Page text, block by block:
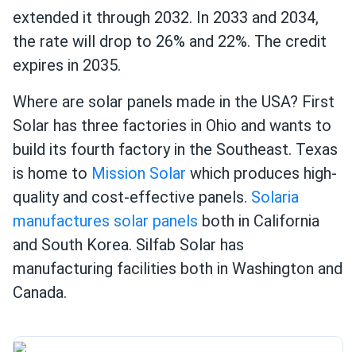
extended it through 2032. In 2033 and 2034,
the rate will drop to 26% and 22%. The credit
expires in 2035.
Where are solar panels made in the USA? First
Solar has three factories in Ohio and wants to
build its fourth factory in the Southeast. Texas
is home to Mission Solar which produces high-
quality and cost-effective panels. Solaria
manufactures solar panels both in California
and South Korea. Silfab Solar has
manufacturing facilities both in Washington and
Canada.